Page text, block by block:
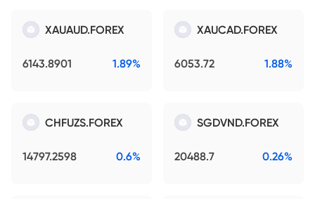
XAUAUD.FOREX
6143.8901 1.89%
XAUCAD.FOREX
6053.72 1.88%
CHFUZS.FOREX
14797.2598 0.6%
SGDVND.FOREX
20488.7 0.26%